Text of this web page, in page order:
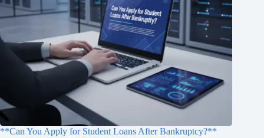
**Can You Apply for Student Loans After Bankruptcy?**